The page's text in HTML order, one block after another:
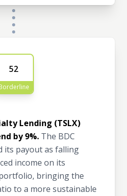
52
Lending (TSLX)
by 9%. The BDC
its payout as falling
income on its
bringing the
to a more sustainable